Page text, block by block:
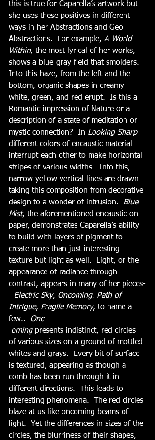
this is true for Caparella’s artwork but
she uses these positives in different
ways in her Abstractions and Geo-
Abstractions.  For example, A World
Within, the most lyrical of her works,
shows a blue-gray field that smolders.
Into this haze, from the left and the
bottom, organic shapes in creamy
white, green, and red erupt.  Is this a
Romantic impression of Nature or a
description of a state of meditation or
mystic connection?  In Looking Sharp
different colors of encaustic material
interrupt each other to make horizontal
stripes of various widths.  Into this,
narrow yellow vertical lines are drawn
taking this composition from decorative
design to a wonder of intrusion. Blue
Mist, the aforementioned encaustic on
paper, demonstrates Caparella’s ability
to build with layers of pigment to
create more than just interesting
texture but light as well.  Light, or the
appearance of radiance through
contrast, appears in many of her pieces-
- Electric Sky, Oncoming, Path of
Intrigue, Fragile Memory, to name a
few.. Onc
oming presents indistinct, red circles
of various sizes on a ground of mottled
whites and grays.  Every bit of surface
is textured, appearing as though a
comb has been run through it in
different directions.  This leads to
interesting phenomena.  The red circles
blaze at us like oncoming beams of
light.  Yet the differences in sizes of the
circles, the blurriness of their shapes,